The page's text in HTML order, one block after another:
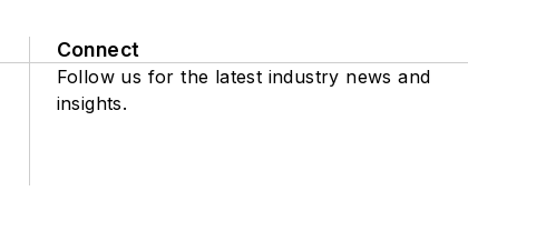
Connect
Follow us for the latest industry news and
insights.